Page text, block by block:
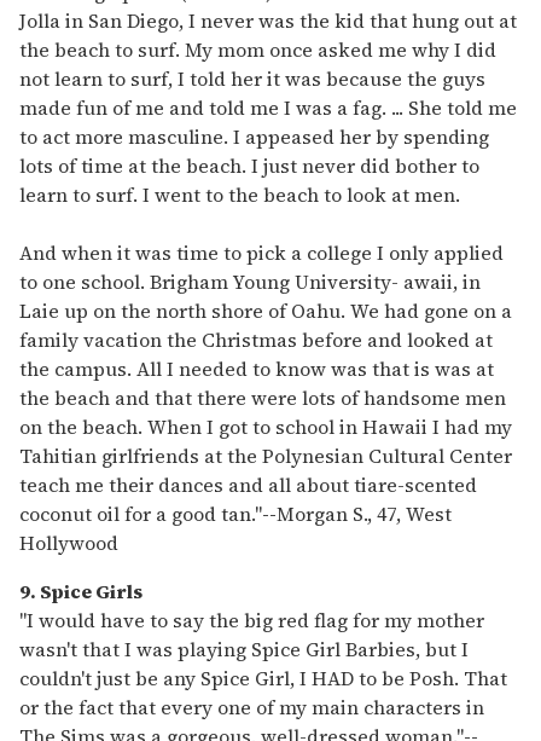
Jolla in San Diego, I never was the kid that hung out at
the beach to surf. My mom once asked me why I did
not learn to surf, I told her it was because the guys
made fun of me and told me I was a fag. ... She told me
to act more masculine. I appeased her by spending
lots of time at the beach. I just never did bother to
learn to surf. I went to the beach to look at men.
And when it was time to pick a college I only applied
to one school. Brigham Young University- awaii, in
Laie up on the north shore of Oahu. We had gone on a
family vacation the Christmas before and looked at
the campus. All I needed to know was that is was at
the beach and that there were lots of handsome men
on the beach. When I got to school in Hawaii I had my
Tahitian girlfriends at the Polynesian Cultural Center
teach me their dances and all about tiare-scented
coconut oil for a good tan."--Morgan S., 47, West
Hollywood
9. Spice Girls
"I would have to say the big red flag for my mother
wasn't that I was playing Spice Girl Barbies, but I
couldn't just be any Spice Girl, I HAD to be Posh. That
or the fact that every one of my main characters in